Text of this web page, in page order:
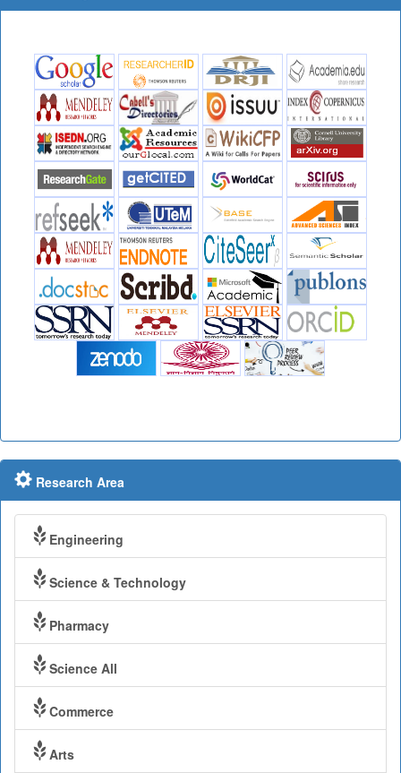
Research Area
Engineering
Science & Technology
Pharmacy
Science All
Commerce
Arts